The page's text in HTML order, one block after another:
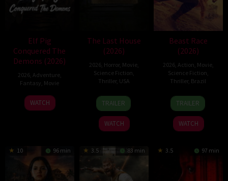
Elf Pig
Conquered The
Demons (2026)
2026, Adventure,
Fantasy Movie
30
Jul
WATCH
The Last House
(2026)
2026, Horror, Movie,
Science Fiction
Thriller, USA
6
Aug
2026
Louis
Leterrier
TRAILER
WATCH
Beast Race
(2026)
2026, Action Movie,
Science Fiction
Thriller, Brazil
17
Mar
2026
Fernando
Meirelles
TRAILER
WATCH
10 96 min 3.5 83 min 3.5 97 min